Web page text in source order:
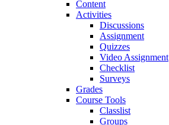
Content
Activities
Discussions
Assignment
Quizzes
Video Assignment
Checklist
Surveys
Grades
Course Tools
Classlist
Groups